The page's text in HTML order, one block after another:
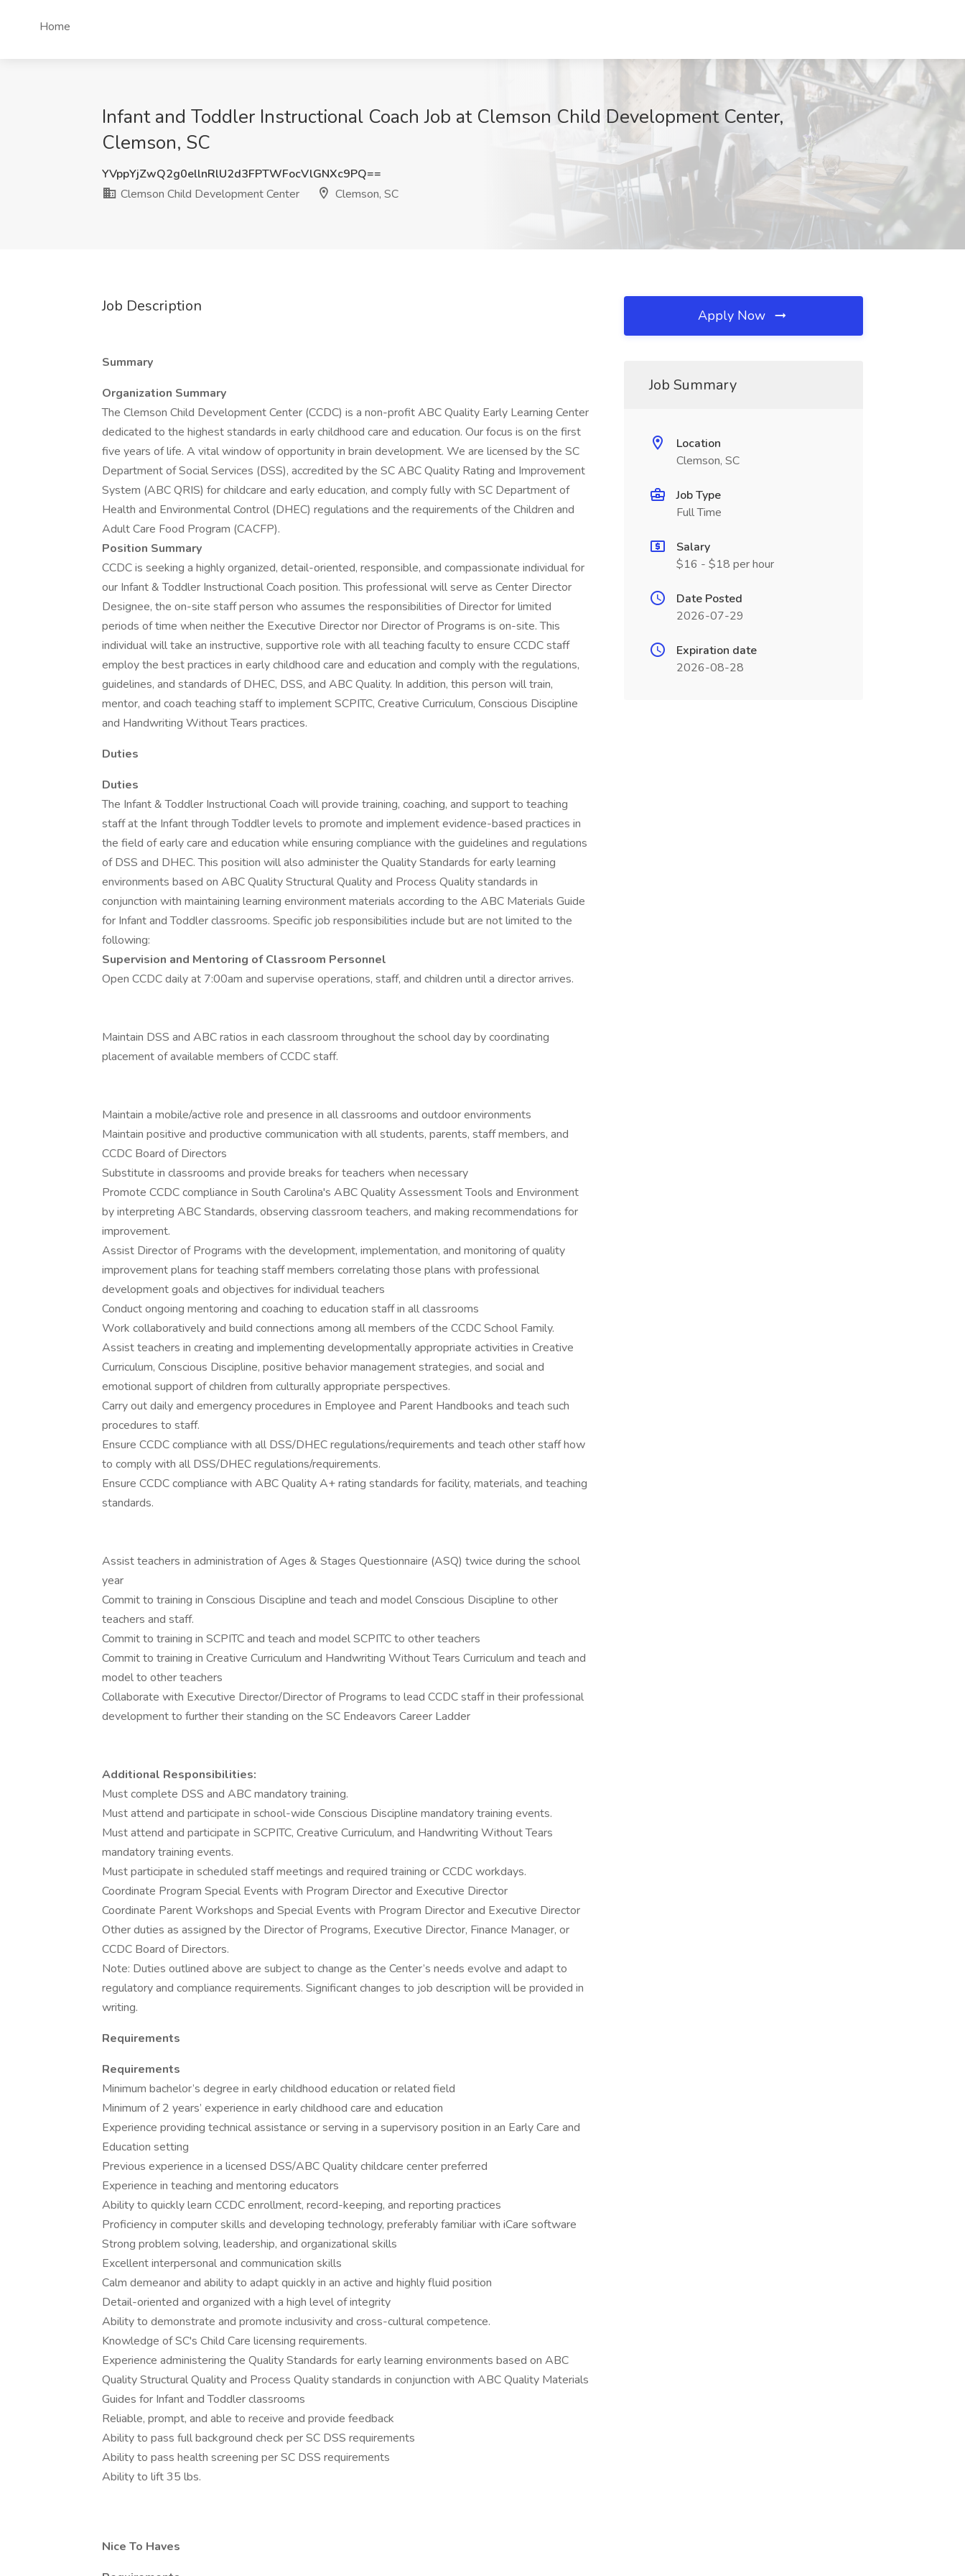
Home
Infant and Toddler Instructional Coach Job at Clemson Child Development Center,
Clemson, SC
YVppYjZwQ2g0ellnRlU2d3FPTWFocVlGNXc9PQ==
Clemson Child Development Center
Clemson, SC
Job Description
Summary
Organization Summary
The Clemson Child Development Center (CCDC) is a non-profit ABC Quality Early Learning Center
dedicated to the highest standards in early childhood care and education. Our focus is on the first
five years of life. A vital window of opportunity in brain development. We are licensed by the SC
Department of Social Services (DSS), accredited by the SC ABC Quality Rating and Improvement
System (ABC QRIS) for childcare and early education, and comply fully with SC Department of
Health and Environmental Control (DHEC) regulations and the requirements of the Children and
Adult Care Food Program (CACFP).
Position Summary
CCDC is seeking a highly organized, detail-oriented, responsible, and compassionate individual for
our Infant & Toddler Instructional Coach position. This professional will serve as Center Director
Designee, the on-site staff person who assumes the responsibilities of Director for limited
periods of time when neither the Executive Director nor Director of Programs is on-site. This
individual will take an instructive, supportive role with all teaching faculty to ensure CCDC staff
employ the best practices in early childhood care and education and comply with the regulations,
guidelines, and standards of DHEC, DSS, and ABC Quality. In addition, this person will train,
mentor, and coach teaching staff to implement SCPITC, Creative Curriculum, Conscious Discipline
and Handwriting Without Tears practices.
Duties
Duties
The Infant & Toddler Instructional Coach will provide training, coaching, and support to teaching
staff at the Infant through Toddler levels to promote and implement evidence-based practices in
the field of early care and education while ensuring compliance with the guidelines and regulations
of DSS and DHEC. This position will also administer the Quality Standards for early learning
environments based on ABC Quality Structural Quality and Process Quality standards in
conjunction with maintaining learning environment materials according to the ABC Materials Guide
for Infant and Toddler classrooms. Specific job responsibilities include but are not limited to the
following:
Supervision and Mentoring of Classroom Personnel
Open CCDC daily at 7:00am and supervise operations, staff, and children until a director arrives.
Maintain DSS and ABC ratios in each classroom throughout the school day by coordinating
placement of available members of CCDC staff.
Maintain a mobile/active role and presence in all classrooms and outdoor environments
Maintain positive and productive communication with all students, parents, staff members, and
CCDC Board of Directors
Substitute in classrooms and provide breaks for teachers when necessary
Promote CCDC compliance in South Carolina's ABC Quality Assessment Tools and Environment
by interpreting ABC Standards, observing classroom teachers, and making recommendations for
improvement.
Assist Director of Programs with the development, implementation, and monitoring of quality
improvement plans for teaching staff members correlating those plans with professional
development goals and objectives for individual teachers
Conduct ongoing mentoring and coaching to education staff in all classrooms
Work collaboratively and build connections among all members of the CCDC School Family.
Assist teachers in creating and implementing developmentally appropriate activities in Creative
Curriculum, Conscious Discipline, positive behavior management strategies, and social and
emotional support of children from culturally appropriate perspectives.
Carry out daily and emergency procedures in Employee and Parent Handbooks and teach such
procedures to staff.
Ensure CCDC compliance with all DSS/DHEC regulations/requirements and teach other staff how
to comply with all DSS/DHEC regulations/requirements.
Ensure CCDC compliance with ABC Quality A+ rating standards for facility, materials, and teaching
standards.
Assist teachers in administration of Ages & Stages Questionnaire (ASQ) twice during the school
year
Commit to training in Conscious Discipline and teach and model Conscious Discipline to other
teachers and staff.
Commit to training in SCPITC and teach and model SCPITC to other teachers
Commit to training in Creative Curriculum and Handwriting Without Tears Curriculum and teach and
model to other teachers
Collaborate with Executive Director/Director of Programs to lead CCDC staff in their professional
development to further their standing on the SC Endeavors Career Ladder
Additional Responsibilities:
Must complete DSS and ABC mandatory training.
Must attend and participate in school-wide Conscious Discipline mandatory training events.
Must attend and participate in SCPITC, Creative Curriculum, and Handwriting Without Tears
mandatory training events.
Must participate in scheduled staff meetings and required training or CCDC workdays.
Coordinate Program Special Events with Program Director and Executive Director
Coordinate Parent Workshops and Special Events with Program Director and Executive Director
Other duties as assigned by the Director of Programs, Executive Director, Finance Manager, or
CCDC Board of Directors.
Note: Duties outlined above are subject to change as the Center’s needs evolve and adapt to
regulatory and compliance requirements. Significant changes to job description will be provided in
writing.
Requirements
Requirements
Minimum bachelor’s degree in early childhood education or related field
Minimum of 2 years’ experience in early childhood care and education
Experience providing technical assistance or serving in a supervisory position in an Early Care and
Education setting
Previous experience in a licensed DSS/ABC Quality childcare center preferred
Experience in teaching and mentoring educators
Ability to quickly learn CCDC enrollment, record-keeping, and reporting practices
Proficiency in computer skills and developing technology, preferably familiar with iCare software
Strong problem solving, leadership, and organizational skills
Excellent interpersonal and communication skills
Calm demeanor and ability to adapt quickly in an active and highly fluid position
Detail-oriented and organized with a high level of integrity
Ability to demonstrate and promote inclusivity and cross-cultural competence.
Knowledge of SC's Child Care licensing requirements.
Experience administering the Quality Standards for early learning environments based on ABC
Quality Structural Quality and Process Quality standards in conjunction with ABC Quality Materials
Guides for Infant and Toddler classrooms
Reliable, prompt, and able to receive and provide feedback
Ability to pass full background check per SC DSS requirements
Ability to pass health screening per SC DSS requirements
Ability to lift 35 lbs.
Nice To Haves
Apply Now
Job Summary
Location
Clemson, SC
Job Type
Full Time
Salary
$16 - $18 per hour
Date Posted
2026-07-29
Expiration date
2026-08-28